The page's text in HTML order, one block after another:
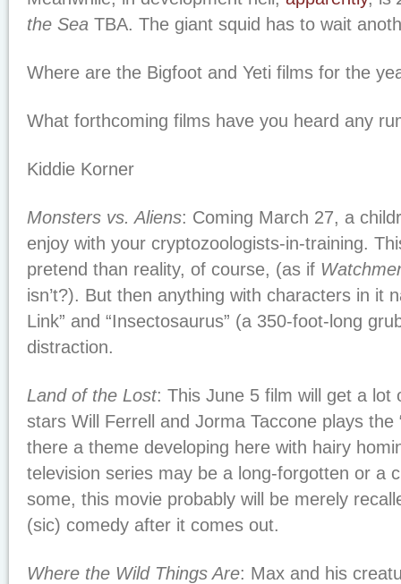
the Sea TBA. The giant squid has to wait
Where are the Bigfoot and Yeti films for the
What forthcoming films have you heard any
Kiddie Korner
Monsters vs. Aliens: Coming March 27, a
enjoy with your cryptozoologists-in-training.
pretend than reality, of course, (as if
isn’t?). But then anything with characters in it
Link” and “Insectosaurus” (a 350-foot-long
distraction.
Land of the Lost: This June 5 film will get a lot
stars Will Ferrell and Jorma Taccone plays the
there a theme developing here with hairy
television series may be a long-forgotten or a
some, this movie probably will be merely
(sic) comedy after it comes out.
Where the Wild Things Are: Max and his